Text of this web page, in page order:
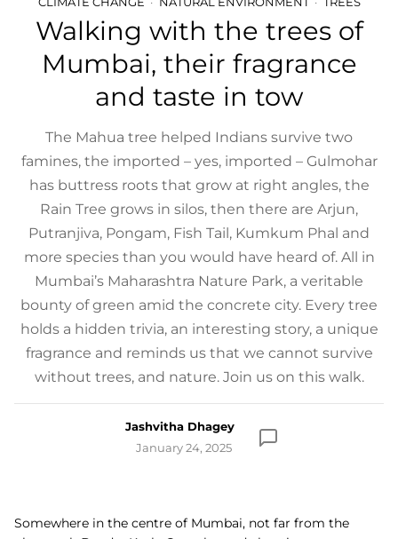
Walking with the trees of
Mumbai, their fragrance
and taste in tow
The Mahua tree helped Indians survive two
famines, the imported – yes, imported – Gulmohar
has buttress roots that grow at right angles, the
Rain Tree grows in silos, then there are Arjun,
Putranjiva, Pongam, Fish Tail, Kumkum Phal and
more species than you would have heard of. All in
Mumbai’s Maharashtra Nature Park, a veritable
bounty of green amid the concrete city. Every tree
holds a hidden trivia, an interesting story, a unique
fragrance and reminds us that we cannot survive
without trees, and nature. Join us on this walk.
Jashvitha Dhagey
January 24, 2025
Somewhere in the centre of Mumbai, not far from the